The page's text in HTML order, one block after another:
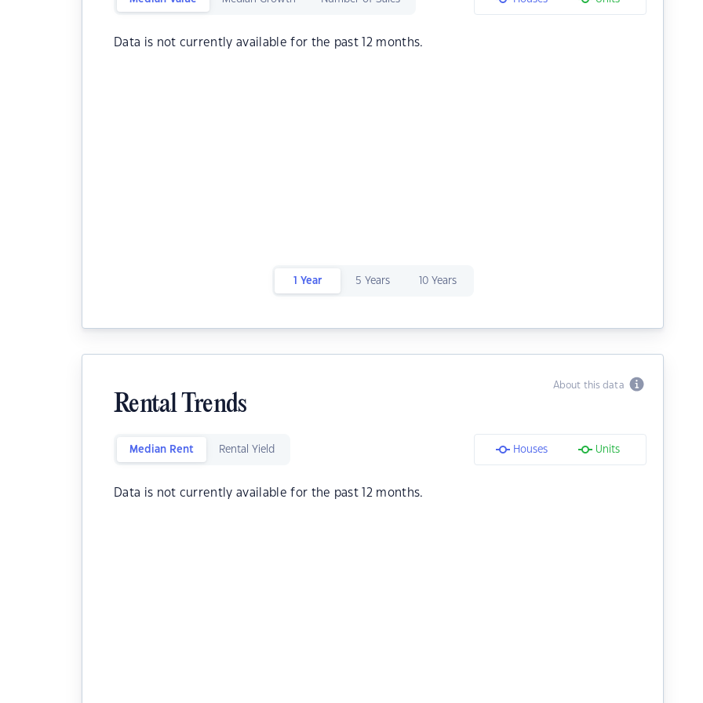
Data is not currently available for the past 12 months.
1 Year 5 Years 10 Years
About this data
Rental Trends
Median Rent Rental Yield Houses Units
Data is not currently available for the past 12 months.